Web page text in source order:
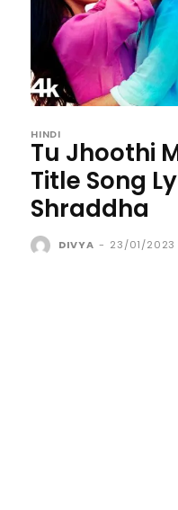
HINDI
Tu Jhoothi
Title Song
Shraddha
DIVYA - 23/01/2023